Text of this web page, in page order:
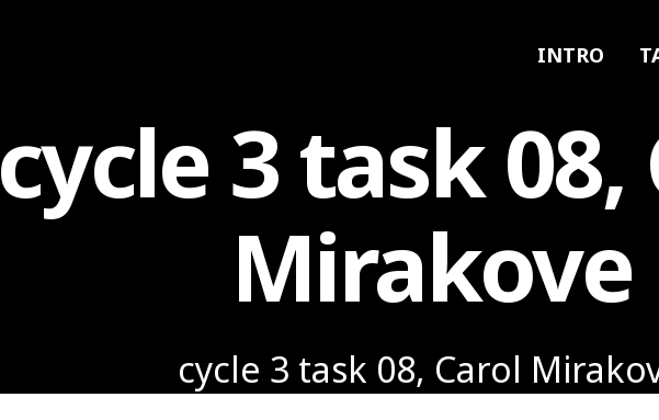
INTRO
cycle 3 task 08,
Mirakove
cycle 3 task 08, Carol